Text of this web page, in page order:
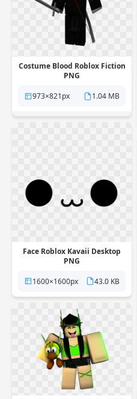
Costume Blood Roblox Fiction
PNG
973×821px
1.04 MB
Face Roblox Kavaii Desktop
PNG
1600×1600px
43.0 KB